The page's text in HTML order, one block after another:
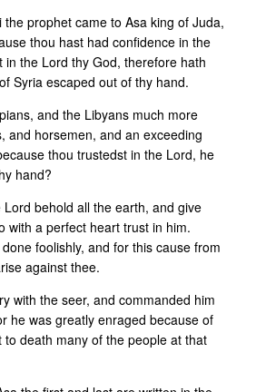
prophet came to Asa king of Juda,
thou hast had confidence in the
in the Lord thy God, therefore hath
Syria escaped out of thy hand.
and the Libyans much more
and horsemen, and an exceeding
thou trustedst in the Lord, he
hand?
behold all the earth, and give
with a perfect heart trust in him.
foolishly, and for this cause from
against thee.
with the seer, and commanded him
he was greatly enraged because of
death many of the people at that